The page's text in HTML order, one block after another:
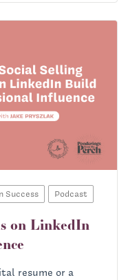
Success Podcast
on LinkedIn
resume or a